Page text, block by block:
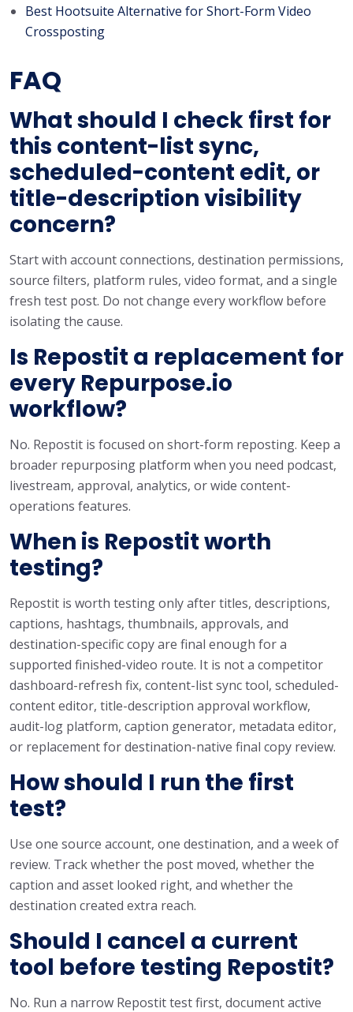
Best Hootsuite Alternative for Short-Form Video
Crossposting
FAQ
What should I check first for
this content-list sync,
scheduled-content edit, or
title-description visibility
concern?
Start with account connections, destination permissions,
source filters, platform rules, video format, and a single
fresh test post. Do not change every workflow before
isolating the cause.
Is Repostit a replacement for
every Repurpose.io
workflow?
No. Repostit is focused on short-form reposting. Keep a
broader repurposing platform when you need podcast,
livestream, approval, analytics, or wide content-
operations features.
When is Repostit worth
testing?
Repostit is worth testing only after titles, descriptions,
captions, hashtags, thumbnails, approvals, and
destination-specific copy are final enough for a
supported finished-video route. It is not a competitor
dashboard-refresh fix, content-list sync tool, scheduled-
content editor, title-description approval workflow,
audit-log platform, caption generator, metadata editor,
or replacement for destination-native final copy review.
How should I run the first
test?
Use one source account, one destination, and a week of
review. Track whether the post moved, whether the
caption and asset looked right, and whether the
destination created extra reach.
Should I cancel a current
tool before testing Repostit?
No. Run a narrow Repostit test first, document active